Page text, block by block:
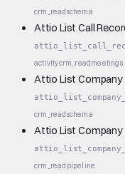
crm_readschema
Attio List Call
activitycrm_readmeetings
Attio List Company
crm_readschema
Attio List Company
crm_read pipeline